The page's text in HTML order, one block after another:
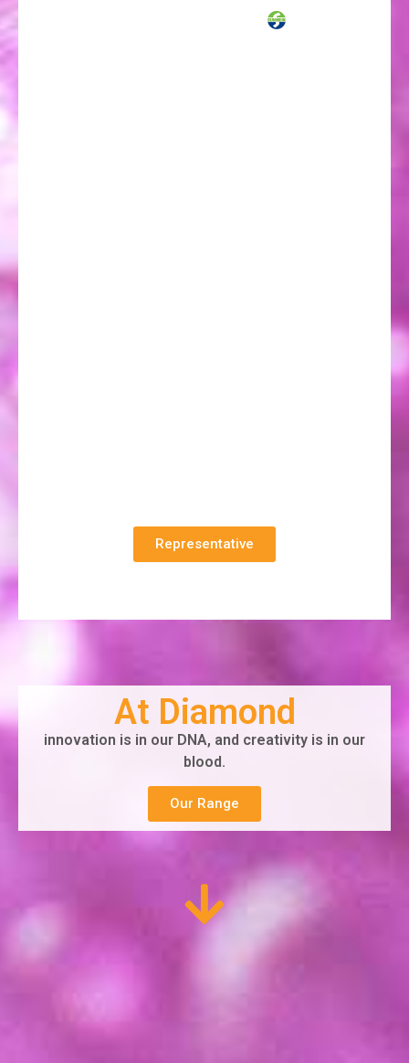
Representative
At Diamond
innovation is in our DNA, and creativity is in our
blood.
Our Range